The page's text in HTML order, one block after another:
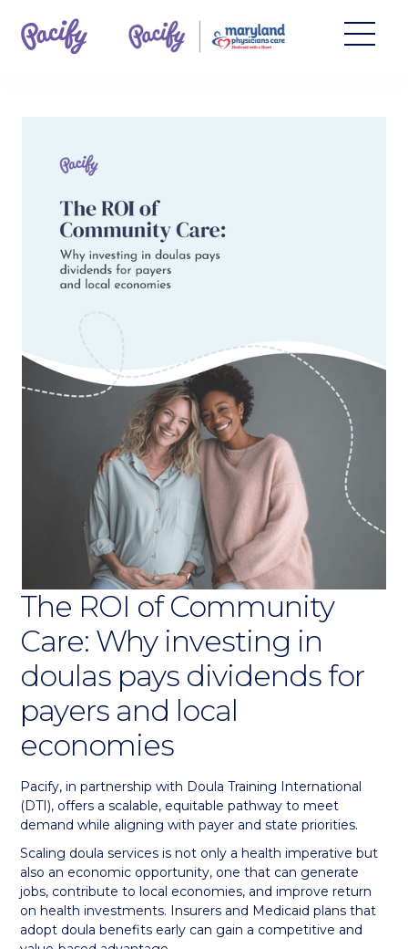
The ROI of Community
Care: Why investing in
doulas pays dividends for
payers and local
economies
Pacify, in partnership with Doula Training International
(DTI), offers a scalable, equitable pathway to meet
demand while aligning with payer and state priorities.
Scaling doula services is not only a health imperative but
also an economic opportunity, one that can generate
jobs, contribute to local economies, and improve return
on health investments. Insurers and Medicaid plans that
adopt doula benefits early can gain a competitive and